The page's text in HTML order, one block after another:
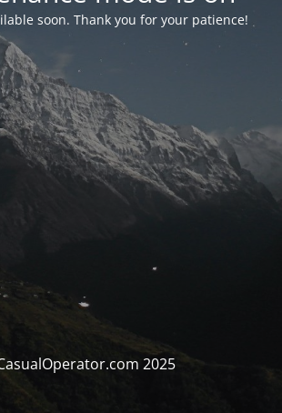
soon. Thank you for your patience!
2025